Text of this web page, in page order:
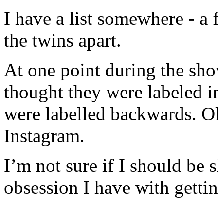
I have a list somewhere -
the twins apart.
At one point during the
thought they were labeled
were labelled backwards.
Instagram.
I’m not sure if I should be
obsession I have with